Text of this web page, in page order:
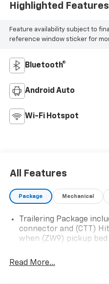
Highlighted Features
Feature availability subject to
reference window sticker for
Bluetooth®
Android Auto
Wi-Fi Hotspot
All Features
Package Mechanical
Trailering Package
connector and (CTT)
when (ZW9) pickup bed
Read More...